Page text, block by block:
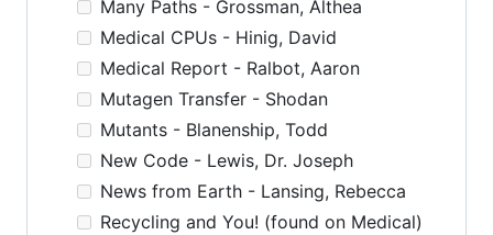
Many Paths - Grossman, Althea
Medical CPUs - Hinig, David
Medical Report - Ralbot, Aaron
Mutagen Transfer - Shodan
Mutants - Blanenship, Todd
New Code - Lewis, Dr. Joseph
News from Earth - Lansing, Rebecca
Recycling and You! (found on Medical)